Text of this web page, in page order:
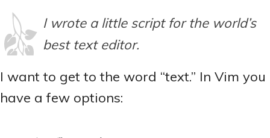
I wrote a little script for the world’s
best text editor.
I want to get to the word “text.” In Vim you
have a few options: